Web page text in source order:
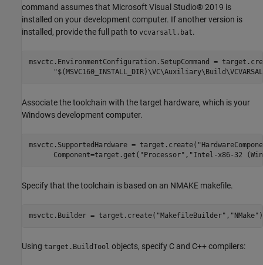
command assumes that Microsoft Visual Studio® 2019 is
installed on your development computer. If another version is
installed, provide the full path to vcvarsall.bat.
msvctc.EnvironmentConfiguration.SetupCommand =
Associate the toolchain with the target hardware, which is your
Windows development computer.
msvctc.SupportedHardware = target.create(
      Component=target.get(
"Processor" , "Intel-x86-32
Specify that the toolchain is based on an NMAKE makefile.
msvctc.Builder = target.create( "MakefileBuilder" , "NMake"
Using target.BuildTool objects, specify C and C++ compilers: